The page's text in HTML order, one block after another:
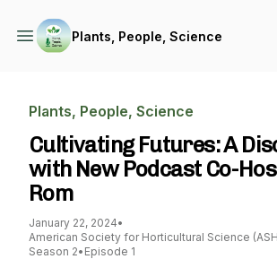
Plants, People, Science
Plants, People, Science
Cultivating Futures: A
with New Podcast Co-
Rom
January 22, 2024•
American Society for Horticultural Science
Season 2• Episode 1